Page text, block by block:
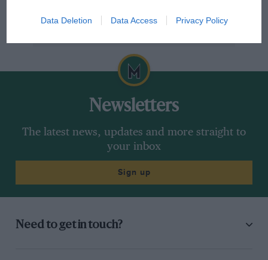
Data Deletion Data Access Privacy Policy
Newsletters
The latest news, updates and more straight to
your inbox
Sign up
Need to get in touch?